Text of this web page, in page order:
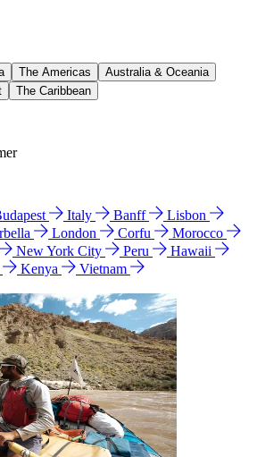
The Americas
Australia & Oceania
The Caribbean
Italy Banff
Lisbon
London Corfu
Morocco
New York City Peru
Hawaii
Kenya
Vietnam